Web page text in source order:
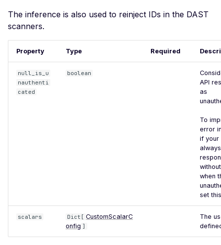
Apache Flink - Remote
Apache HertzBeat -
Default Credentials
Code Execution
Apache OFBiz - JNDI
Apache Apisix Admin -
Default Login
The inference is also used to reinject IDs in the DAST
scanners.
Property Type Required
null_is_u
nauthenti
cated
boolean
API
as
To
error
if your
when
set
scalars Dict[ CustomScalarC
onfig ]
The